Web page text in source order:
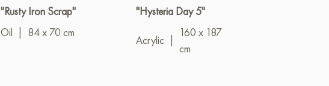
"Rusty Iron Scrap"
Oil
84 x 70 cm
"Hysteria Day 5"
Acrylic
160 x 187
cm